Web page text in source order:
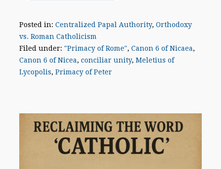
Posted in: Centralized Papal Authority, Orthodoxy
vs. Roman Catholicism
Filed under: "Primacy of Rome", Canon 6 of Nicaea,
Canon 6 of Nicea, conciliar unity, Meletius of
Lycopolis, Primacy of Peter